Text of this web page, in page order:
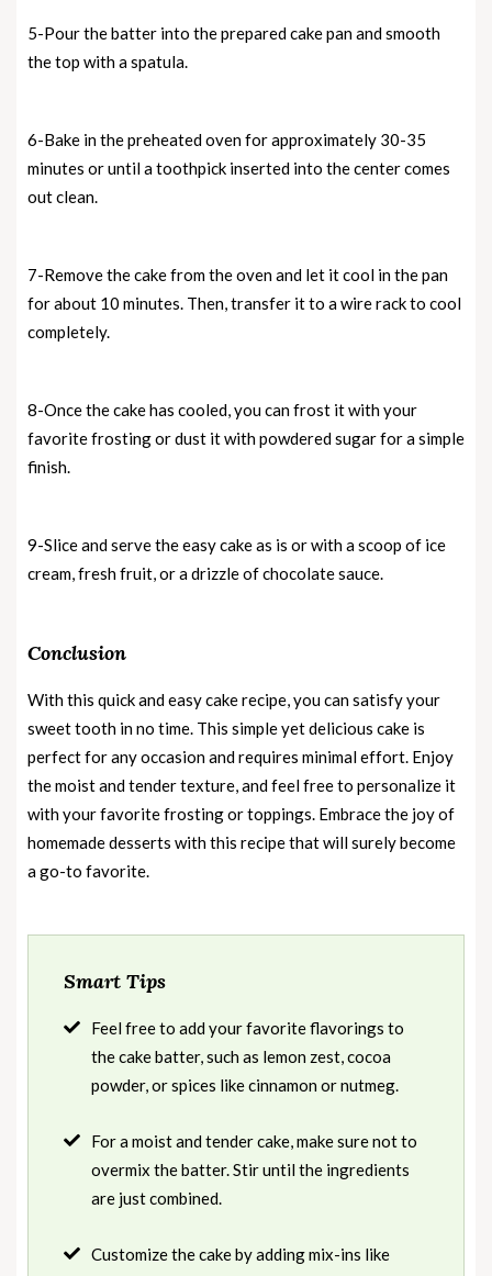
5-Pour the batter into the prepared cake pan and smooth
the top with a spatula.
6-Bake in the preheated oven for approximately 30-35
minutes or until a toothpick inserted into the center comes
out clean.
7-Remove the cake from the oven and let it cool in the pan
for about 10 minutes. Then, transfer it to a wire rack to cool
completely.
8-Once the cake has cooled, you can frost it with your
favorite frosting or dust it with powdered sugar for a simple
finish.
9-Slice and serve the easy cake as is or with a scoop of ice
cream, fresh fruit, or a drizzle of chocolate sauce.
Conclusion
With this quick and easy cake recipe, you can satisfy your
sweet tooth in no time. This simple yet delicious cake is
perfect for any occasion and requires minimal effort. Enjoy
the moist and tender texture, and feel free to personalize it
with your favorite frosting or toppings. Embrace the joy of
homemade desserts with this recipe that will surely become
a go-to favorite.
Smart Tips
Feel free to add your favorite flavorings to
the cake batter, such as lemon zest, cocoa
powder, or spices like cinnamon or nutmeg.
For a moist and tender cake, make sure not to
overmix the batter. Stir until the ingredients
are just combined.
Customize the cake by adding mix-ins like